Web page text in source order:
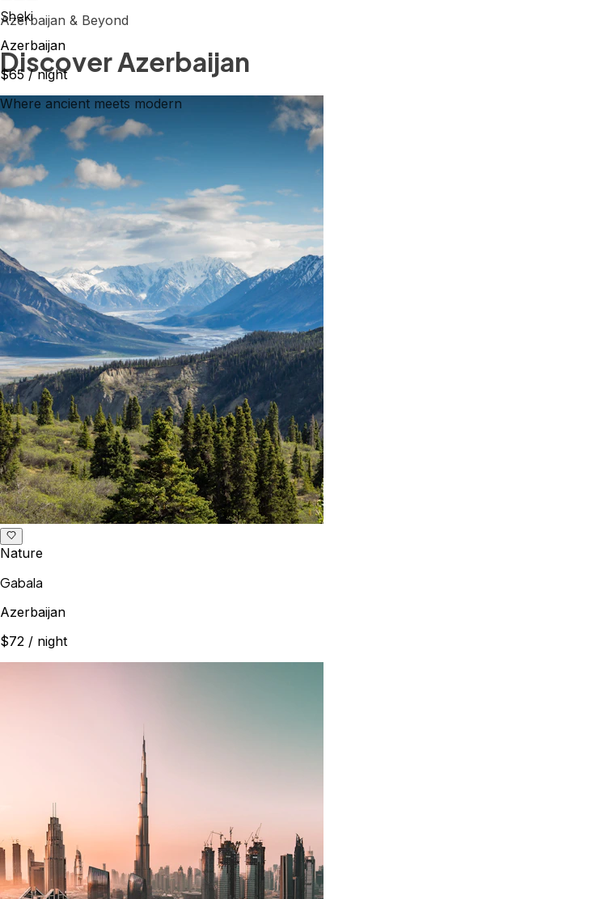
Azerbaijan & Beyond
Explore the Caucasus
Mountains, culture & history
Sheki
Azerbaijan
$65 / night
Nature
Gabala
Azerbaijan
$72 / night